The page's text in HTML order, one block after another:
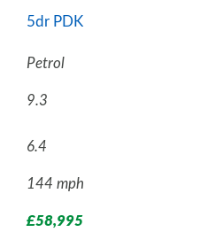
5dr PDK
Petrol
9.3
6.4
144 mph
£58,995